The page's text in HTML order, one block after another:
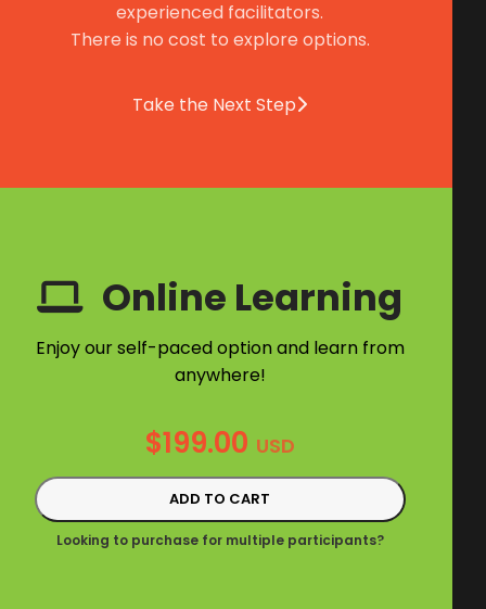
experienced facilitators.
There is no cost to explore options.
Take the Next Step
Online Learning
Enjoy our self-paced option and learn from
anywhere!
$199.00 USD
ADD TO CART
Looking to purchase for multiple participants?